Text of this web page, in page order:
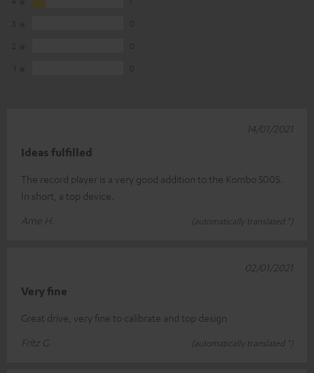
Ideas fulfilled
The record player is a very good addition to the Kombo 500S.
In short, a top device.
Arne H.
(automatically translated *)
14/01/2021
Very fine
Great drive, very fine to calibrate and top design
Fritz G.
(automatically translated *)
02/01/2021